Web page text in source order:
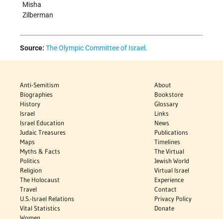
Misha
Zilberman
Source: The Olympic Committee of Israel .
Anti-Semitism
Biographies
History
Israel
Israel Education
Judaic Treasures
Maps
Myths & Facts
Politics
Religion
The Holocaust
Travel
U.S.-Israel Relations
Vital Statistics
About
Bookstore
Glossary
Links
News
Publications
Timelines
The Virtual
Jewish World
Virtual Israel
Experience
Contact
Privacy Policy
Donate